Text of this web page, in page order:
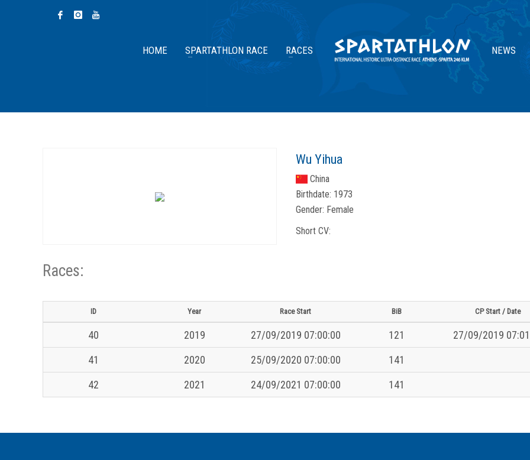
HOME SPARTATHLON RACE RACES NEWS
Wu Yihua
China
Birthdate: 1973
Gender: Female
Short CV:
Races:
ID Year Race Start BiB CP Start / Date
40 2019 27/09/2019 07:00:00 121
27/09/2019
41
2020 25/09/2020 07:00:00
141
42
2021 24/09/2021 07:00:00 141